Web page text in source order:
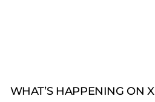
WHAT’S HAPPENING ON X